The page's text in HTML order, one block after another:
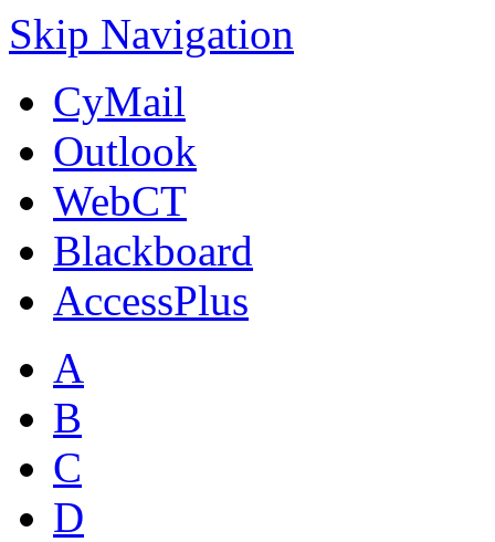
Skip Navigation
CyMail
Outlook
WebCT
Blackboard
AccessPlus
A
B
C
D